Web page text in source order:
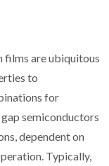
films are ubiquitous
to
for
semiconductors
dependent on
Typically,